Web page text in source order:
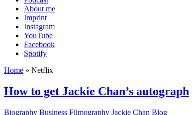
About me
Imprint
Instagram
YouTube
Facebook
Spotify
Home » Netflix
How to get Jackie Chan’s autograph
Biography Business Filmography Jackie Chan Blog